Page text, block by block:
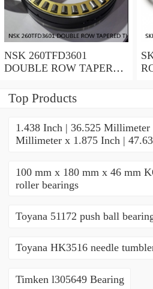
NSK 260TFD3601
DOUBLE ROW TAPERED
BEARINGS
Top Products
1.438 Inch | 36.525
Millimeter x 1.875 Inch |
100 mm x 180 mm x 46 mm
roller bearings
Toyana 51172 push ball
Toyana HK3516 needle
Timken l305649 Bearing